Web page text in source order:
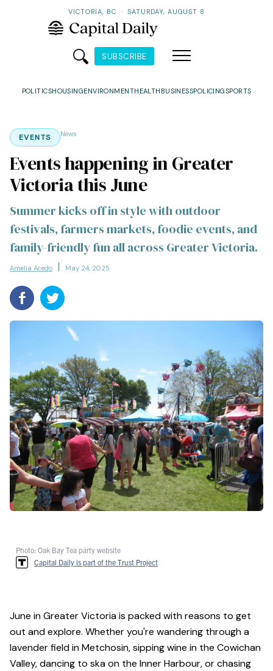
VICTORIA, BC · SATURDAY, AUGUST 8
SUBSCRIBE
POLITICSHOUSINGENVIRONMENTHEALTH BUSINESSPOLICINGSPORTS
EVENTS News
Events happening in Greater
Victoria this June
Summer kicks off in style with outdoor
festivals, farmers markets, foodie events, and
family-friendly fun all across Greater Victoria.
Amelia Acedo May 24, 2025
Photo: Oak Bay Tea party website
Capital Daily is part of the Trust Project
June in Greater Victoria is packed with reasons to get
out and explore. Whether you're wandering through a
lavender field in Metchosin, sipping wine in the Cowichan
Valley, dancing to ska on the Inner Harbour, or chasing